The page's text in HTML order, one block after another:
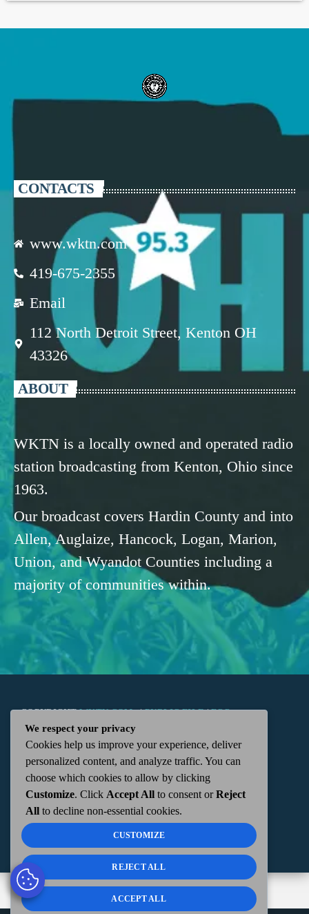
CONTACTS
www.wktn.com
419-675-2355
Email
112 North Detroit Street, Kenton OH
43326
ABOUT
WKTN is a locally owned and operated radio
station broadcasting from Kenton, Ohio since
1963.
Our broadcast covers Hardin County and into
Allen, Auglaize, Hancock, Logan, Marion,
Union, and Wyandot Counties including a
majority of communities within.
COPYRIGHTWKTN.COM -|PUBLIC FILE|FCC
APPLICATIONS| ADMIN| 112 N. DETROIT STREET,
KENTON, OH 43326 | 419-675-2355
We respect your privacy
Cookies help us improve your experience, deliver
personalized content, and analyze traffic. You can
choose which cookies to allow by clicking
Customize. Click Accept All to consent orReject
All to decline non-essential cookies.
CUSTOMIZE
REJECT ALL
ACCEPT ALL